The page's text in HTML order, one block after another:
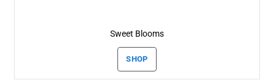
Sweet Blooms
SHOP